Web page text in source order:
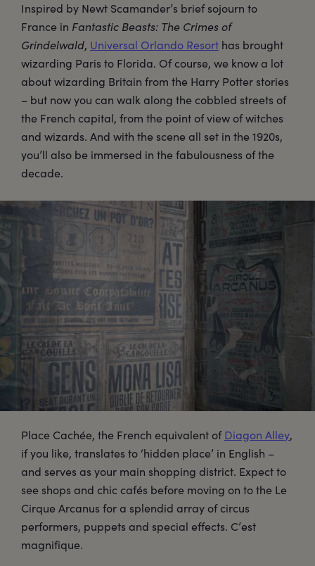
Inspired by Newt Scamander’s brief sojourn to
France in Fantastic Beasts: The Crimes of
Grindelwald, Universal Orlando Resort has brought
wizarding Paris to Florida. Of course, we know a lot
about wizarding Britain from the Harry Potter stories
– but now you can walk along the cobbled streets of
the French capital, from the point of view of witches
and wizards. And with the scene all set in the 1920s,
you’ll also be immersed in the fabulousness of the
decade.
Place Cachée, the French equivalent ofDiagon Alley,
if you like, translates to ‘hidden place’ in English –
and serves as your main shopping district. Expect to
see shops and chic cafés before moving on to the Le
Cirque Arcanus for a splendid array of circus
performers, puppets and special effects. C’est
magnifique.